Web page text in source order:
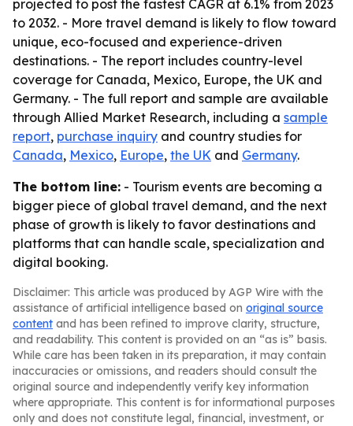
projected to post the fastest CAGR at 6.1% from 2023
to 2032. - More travel demand is likely to flow toward
unique, eco-focused and experience-driven
destinations. - The report includes country-level
coverage for Canada, Mexico, Europe, the UK and
Germany. - The full report and sample are available
through Allied Market Research, including a sample
report, purchase inquiry and country studies for
Canada, Mexico, Europe, the UK and Germany.
The bottom line: - Tourism events are becoming a
bigger piece of global travel demand, and the next
phase of growth is likely to favor destinations and
platforms that can handle scale, specialization and
digital booking.
Disclaimer: This article was produced by AGP Wire with the
assistance of artificial intelligence based on original source
content and has been refined to improve clarity, structure,
and readability. This content is provided on an “as is” basis.
While care has been taken in its preparation, it may contain
inaccuracies or omissions, and readers should consult the
original source and independently verify key information
where appropriate. This content is for informational purposes
only and does not constitute legal, financial, investment, or